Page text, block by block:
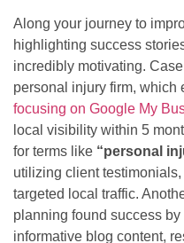
Along your journey to
highlighting success
incredibly motivating.
personal injury firm, which
focusing on Google My
local visibility within 5
for terms like “personal
utilizing client
targeted local traffic.
planning found success
informative blog content,